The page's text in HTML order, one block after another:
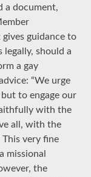
a document,
gives guidance to
should a
a gay
“We urge
to engage our
with the
all, with the
This very fine
missional
the